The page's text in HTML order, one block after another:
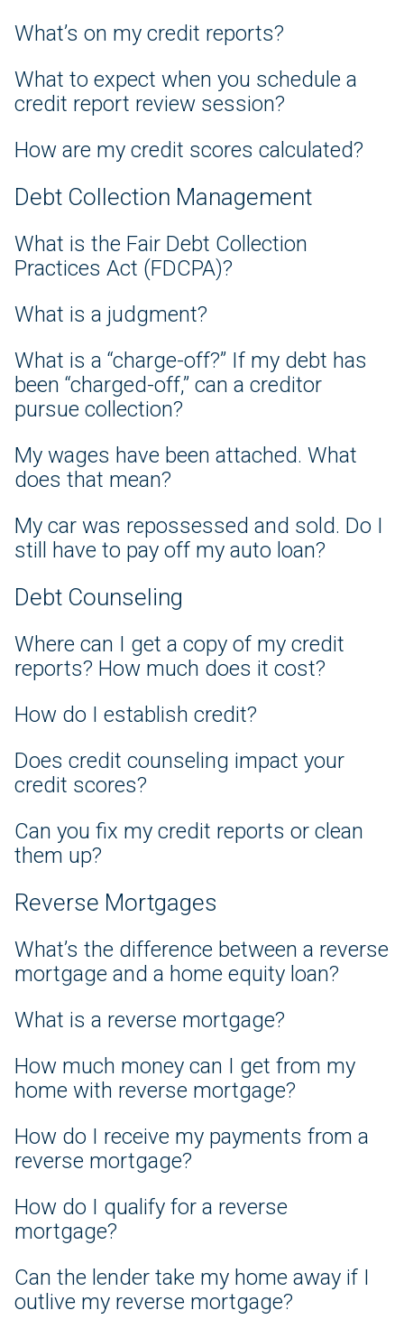
What’s on my credit reports?
What to expect when you schedule a
credit report review session?
How are my credit scores calculated?
Debt Collection Management
What is the Fair Debt Collection
Practices Act (FDCPA)?
What is a judgment?
What is a “charge-off?” If my debt has
been “charged-off,” can a creditor
pursue collection?
My wages have been attached. What
does that mean?
My car was repossessed and sold. Do I
still have to pay off my auto loan?
Debt Counseling
Where can I get a copy of my credit
reports? How much does it cost?
How do I establish credit?
Does credit counseling impact your
credit scores?
Can you fix my credit reports or clean
them up?
Reverse Mortgages
What’s the difference between a reverse
mortgage and a home equity loan?
What is a reverse mortgage?
How much money can I get from my
home with reverse mortgage?
How do I receive my payments from a
reverse mortgage?
How do I qualify for a reverse
mortgage?
Can the lender take my home away if I
outlive my reverse mortgage?